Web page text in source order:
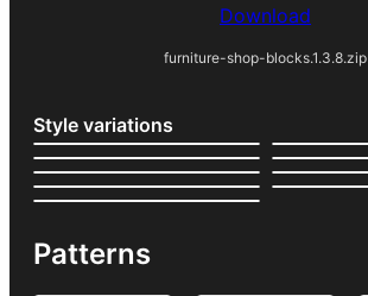
Download
furniture-shop-blocks.1.3.8.zip
Style variations
Patterns